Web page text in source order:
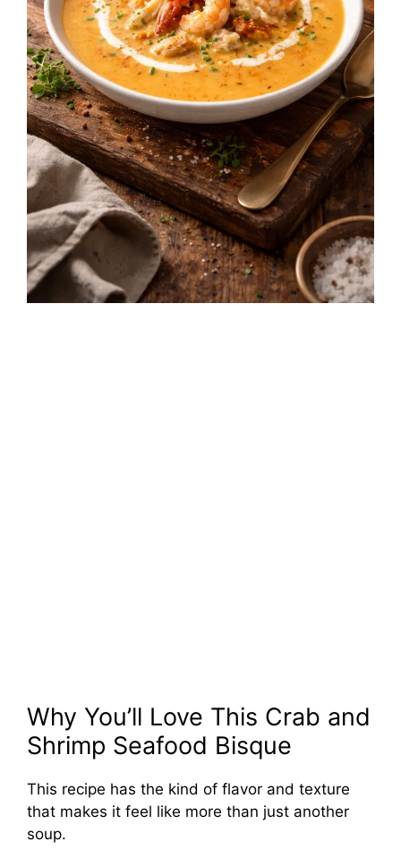
Why You’ll Love This Crab and
Shrimp Seafood Bisque
This recipe has the kind of flavor and texture
that makes it feel like more than just another
soup.